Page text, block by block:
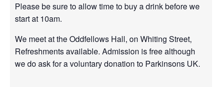
Please be sure to allow time to buy a drink before we
start at 10am.
We meet at the Oddfellows Hall, on Whiting Street,
Refreshments available. Admission is free although
we do ask for a voluntary donation to Parkinsons UK.